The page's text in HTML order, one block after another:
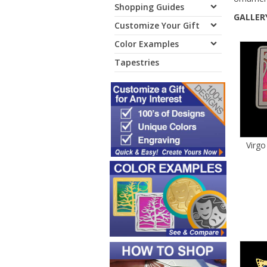
Shopping Guides
Customize Your Gift
Color Examples
Tapestries